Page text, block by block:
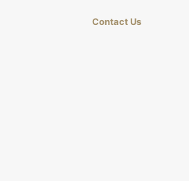
Contact Us